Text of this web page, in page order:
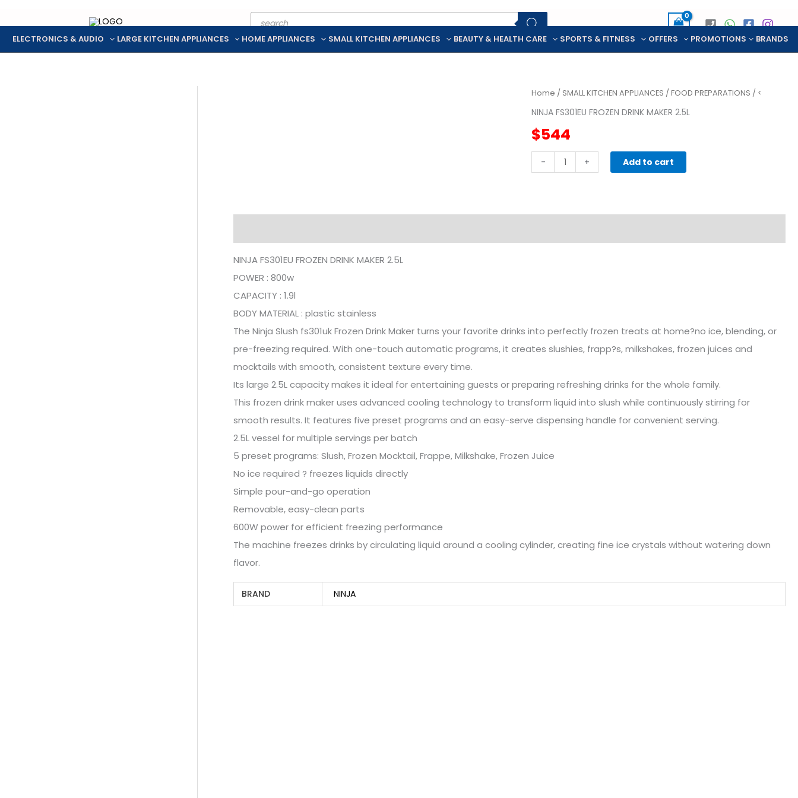
Products
search
ELECTRONICS & AUDIO LARGE KITCHEN APPLIANCES HOME APPLIANCES SMALL KITCHEN APPLIANCES BEAUTY & HEALTH CARE SPORTS & FITNESS OFFERS PROMOTIONS BRANDS
Home / SMALL KITCHEN APPLIANCES /FOOD PREPARATIONS / <
NINJA FS301EU FROZEN DRINK MAKER 2.5L
$544
-
NINJA
FS301EU
+ Add to cart
NINJA FS301EU FROZEN DRINK MAKER 2.5L
POWER : 800w
CAPACITY : 1.9l
BODY MATERIAL : plastic stainless
The Ninja Slush fs301uk Frozen Drink Maker turns your favorite drinks into perfectly frozen treats at home?no ice, blending, or
pre-freezing required. With one-touch automatic programs, it creates slushies, frapp?s, milkshakes, frozen juices and
mocktails with smooth, consistent texture every time.
Its large 2.5L capacity makes it ideal for entertaining guests or preparing refreshing drinks for the whole family.
This frozen drink maker uses advanced cooling technology to transform liquid into slush while continuously stirring for
smooth results. It features five preset programs and an easy-serve dispensing handle for convenient serving.
2.5L vessel for multiple servings per batch
5 preset programs: Slush, Frozen Mocktail, Frappe, Milkshake, Frozen Juice
No ice required ? freezes liquids directly
Simple pour-and-go operation
Removable, easy-clean parts
600W power for efficient freezing performance
The machine freezes drinks by circulating liquid around a cooling cylinder, creating fine ice crystals without watering down
flavor.
BRAND NINJA